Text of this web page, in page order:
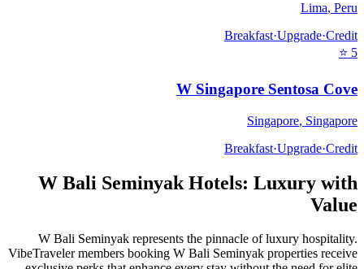
Lima, Peru
Breakfast·Upgrade·Credit
5
⭐
W Singapore Sentosa Cove
Singapore, Singapore
Breakfast·Upgrade·Credit
W Bali Seminyak Hotels: Luxury with
Value
W Bali Seminyak represents the pinnacle of luxury hospitality.
VibeTraveler members booking W Bali Seminyak properties receive